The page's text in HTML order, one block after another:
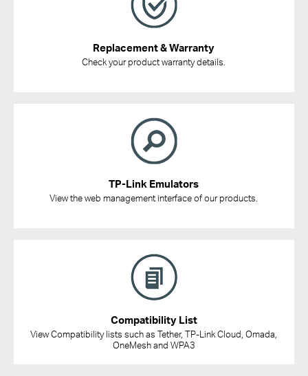
Replacement & Warranty
Check your product warranty details.
TP-Link Emulators
View the web management interface of our products.
Compatibility List
View Compatibility lists such as Tether, TP-Link Cloud, Omada,
OneMesh and WPA3